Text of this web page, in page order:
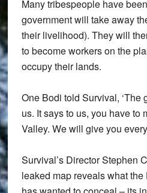
Many tribespeople have
government will take away
their livelihood). They will
to become workers on the
occupy their lands.
One Bodi told Survival, ‘The
us. It says to us, you have to
Valley. We will give you
Survival’s Director Stephen
leaked map reveals what